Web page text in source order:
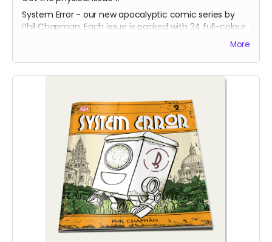
System Error - our new apocalyptic comic series by
Phil Chapman. Each issue is packed with 24 full-colour
More